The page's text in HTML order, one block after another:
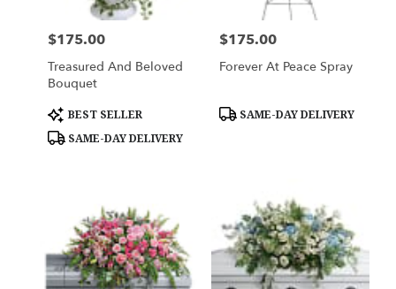
Price:
$175.00
Treasured And Beloved
Bouquet
Product
Tags:
BEST SELLER
SAME-DAY DELIVERY
Price:
$175.00
Forever At Peace Spray
Product
SAME-DAY DELIVERY